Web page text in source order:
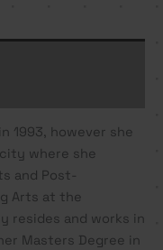
1993, however she
where she
and Post-
Arts at the
resides and works in
Masters Degree in